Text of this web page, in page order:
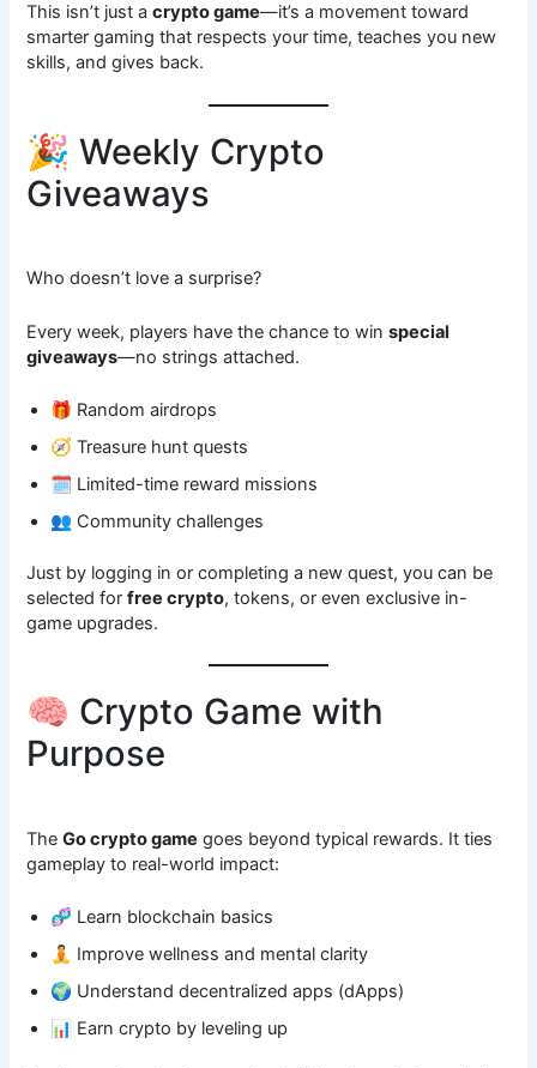
This isn’t just acrypto game—it’s a movement toward
smarter gaming that respects your time, teaches you new
skills, and gives back.
🎉 Weekly Crypto
Giveaways
Who doesn’t love a surprise?
Every week, players have the chance to winspecial
giveaways—no strings attached.
🎁 Random airdrops
🧭 Treasure hunt quests
🗓️ Limited-time reward missions
👥 Community challenges
Just by logging in or completing a new quest, you can be
selected forfree crypto, tokens, or even exclusive in-
game upgrades.
🧠 Crypto Game with
Purpose
TheGo crypto game goes beyond typical rewards. It ties
gameplay to real-world impact:
🧬 Learn blockchain basics
🧘 Improve wellness and mental clarity
🌍 Understand decentralized apps (dApps)
📊 Earn crypto by leveling up